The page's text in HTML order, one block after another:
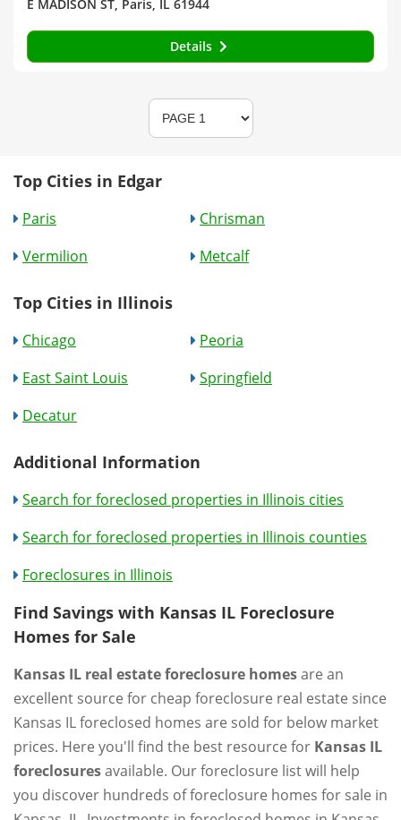
E MADISON ST, Paris, IL 61944
Details
Top Cities in Edgar
Paris
Chrisman
Vermilion
Metcalf
Top Cities in Illinois
Chicago
Peoria
East Saint Louis
Springfield
Decatur
Additional Information
Search for foreclosed properties in Illinois cities
Search for foreclosed properties in Illinois counties
Foreclosures in Illinois
Find Savings with Kansas IL Foreclosure
Homes for Sale
Kansas IL real estate foreclosure homesare an
excellent source for cheap foreclosure real estate since
Kansas IL foreclosed homes are sold for below market
prices. Here you'll find the best resource for Kansas IL
foreclosuresavailable. Our foreclosure list will help
you discover hundreds of foreclosure homes for sale in